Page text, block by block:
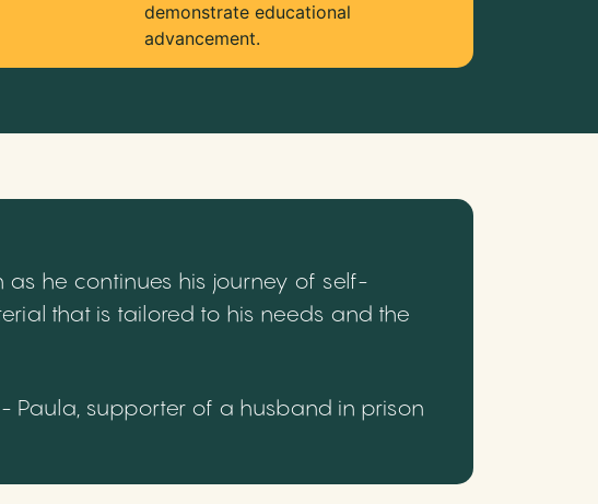
demonstrate educational
advancement.
he continues his journey of self-
that is tailored to his needs and the
- Paula, supporter of a husband in prison